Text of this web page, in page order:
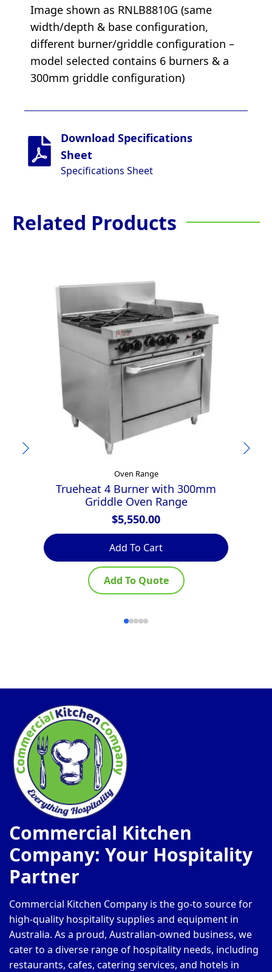
Image shown as RNLB8810G (same
width/depth & base configuration,
different burner/griddle configuration –
model selected contains 6 burners & a
300mm griddle configuration)
Download Specifications
Sheet
Specifications Sheet
Related Products
Oven Range
Trueheat 4 Burner with 300mm
Griddle Oven Range
$5,550.00
Add To Cart
Add To Quote
Commercial Kitchen
Company: Your Hospitality
Partner
Commercial Kitchen Company is the go-to source for
high-quality hospitality supplies and equipment in
Australia. As a proud, Australian-owned business, we
cater to a diverse range of hospitality needs, including
restaurants, cafes, catering services, and hotels in